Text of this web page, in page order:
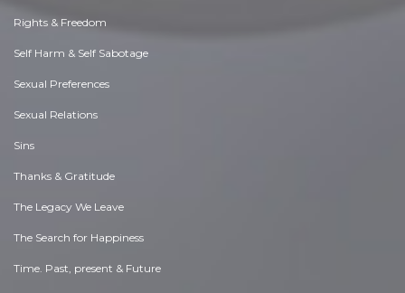
Rights & Freedom
Self Harm & Self Sabotage
Sexual Preferences
Sexual Relations
Sins
Thanks & Gratitude
The Legacy We Leave
The Search for Happiness
Time. Past, present & Future